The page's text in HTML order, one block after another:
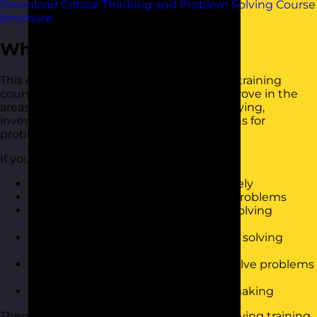
Download Critical Thinking and Problem Solving Course
Brochure
Who Should Attend?
This critical thinking and problem-solving training
course is for anyone who is looking to improve in the
areas of problem-solving, including identifying,
investigating and coming up with solutions for
problems.
If you want to:
Know how to solve problems effectively
Be able to analyse the root cause of problems
Reduce the amount of times spent solving
Have a simple to use tools to apply to solving
Work collaboratively with others to solve problems
Have a better approach to decision making